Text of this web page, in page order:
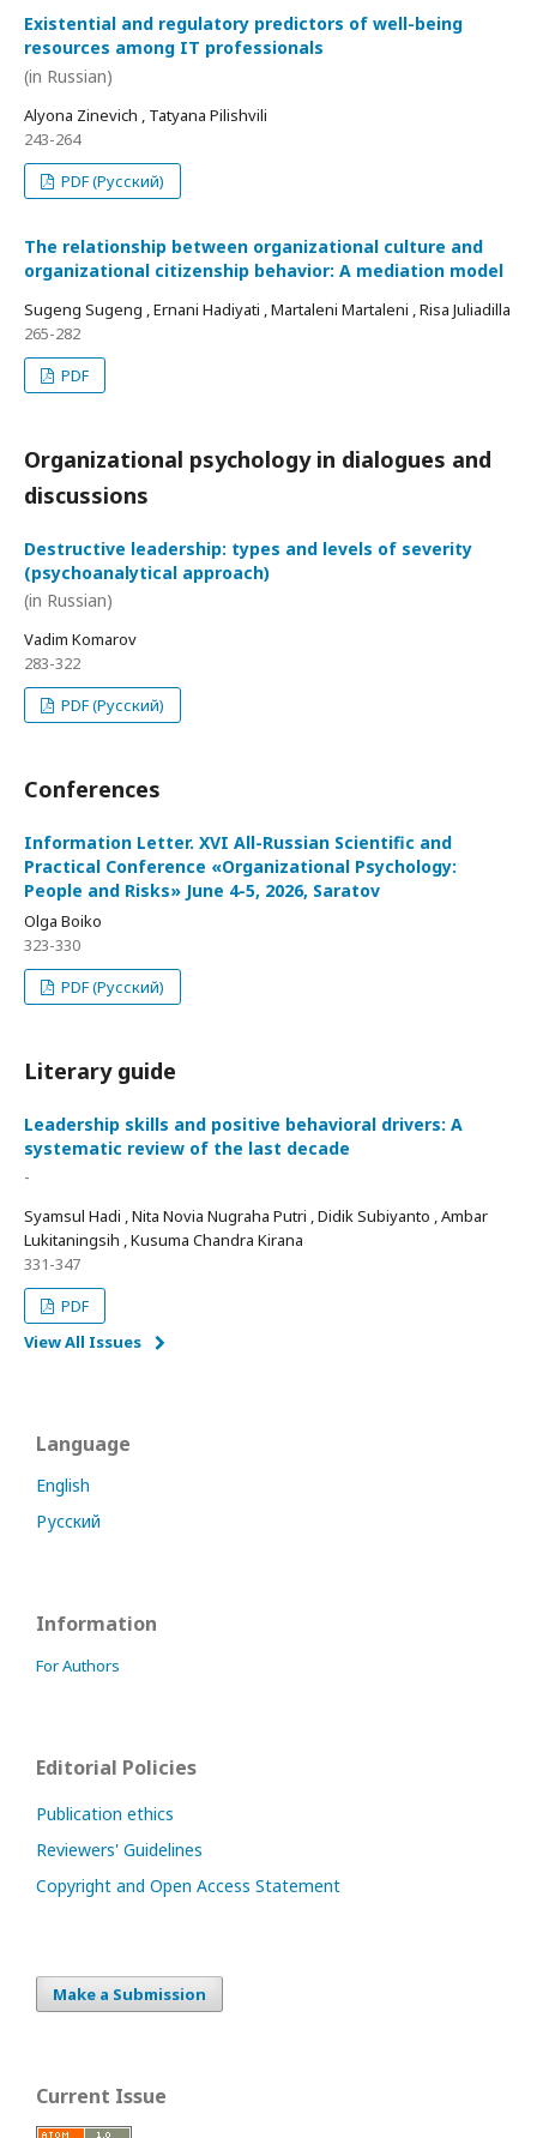
Existential and regulatory predictors of well-being
resources among IT professionals
(in Russian)
Alyona Zinevich , Tatyana Pilishvili
243-264
PDF (Русский)
The relationship between organizational culture and
organizational citizenship behavior: A mediation model
Sugeng Sugeng , Ernani Hadiyati , Martaleni Martaleni , Risa Juliadilla
265-282
PDF
Organizational psychology in dialogues and
discussions
Destructive leadership: types and levels of severity
(psychoanalytical approach)
(in Russian)
Vadim Komarov
283-322
PDF (Русский)
Conferences
Information Letter. XVI All-Russian Scientific and
Practical Conference «Organizational Psychology:
People and Risks» June 4-5, 2026, Saratov
Olga Boiko
323-330
PDF (Русский)
Literary guide
Leadership skills and positive behavioral drivers: A
systematic review of the last decade
-
Syamsul Hadi , Nita Novia Nugraha Putri , Didik Subiyanto , Ambar
Lukitaningsih , Kusuma Chandra Kirana
331-347
PDF
View All Issues
Language
English
Русский
Information
For Authors
Editorial Policies
Publication ethics
Reviewers' Guidelines
Copyright and Open Access Statement
Make a Submission
Current Issue